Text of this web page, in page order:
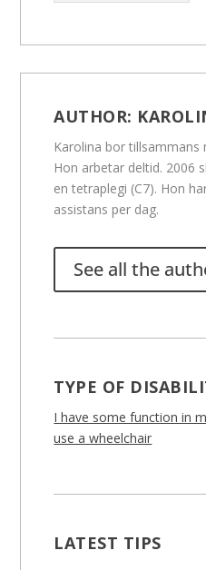
AUTHOR:
Karolina bor tillsammans
Hon arbetar deltid. 2006
en tetraplegi (C7). Hon
assistans per dag.
See all the
TYPE OF
I have some function in
use a wheelchair
LATEST TIPS